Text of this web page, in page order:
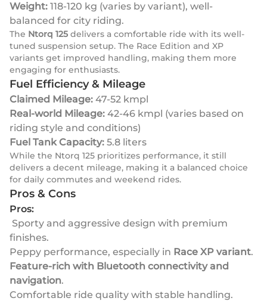
Weight: 118-120 kg (varies by variant), well-
balanced for city riding.
The Ntorq 125 delivers a comfortable ride with its well-
tuned suspension setup. The Race Edition and XP
variants get improved handling, making them more
engaging for enthusiasts.
Fuel Efficiency & Mileage
Claimed Mileage: 47-52 kmpl
Real-world Mileage: 42-46 kmpl (varies based on
riding style and conditions)
Fuel Tank Capacity: 5.8 liters
While the Ntorq 125 prioritizes performance, it still
delivers a decent mileage, making it a balanced choice
for daily commutes and weekend rides.
Pros & Cons
Pros:
Sporty and aggressive design with premium
finishes.
Peppy performance, especially in Race XP variant.
Feature-rich with Bluetooth connectivity and
navigation.
Comfortable ride quality with stable handling.